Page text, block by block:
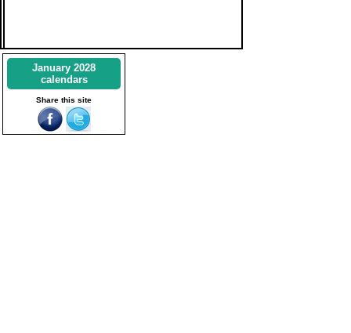
January 2028
calendars
Share this site